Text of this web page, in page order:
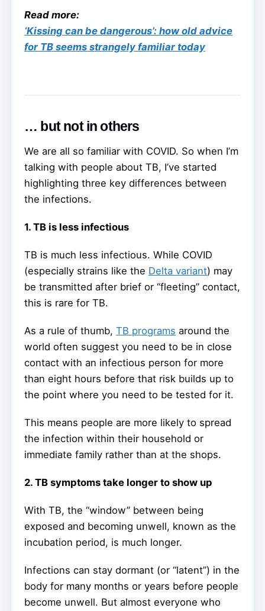
Read more:
‘Kissing can be dangerous’: how old advice
for TB seems strangely familiar today
… but not in others
We are all so familiar with COVID. So when I’m
talking with people about TB, I’ve started
highlighting three key differences between
the infections.
1. TB is less infectious
TB is much less infectious. While COVID
(especially strains like the Delta variant) may
be transmitted after brief or “fleeting” contact,
this is rare for TB.
As a rule of thumb, TB programs around the
world often suggest you need to be in close
contact with an infectious person for more
than eight hours before that risk builds up to
the point where you need to be tested for it.
This means people are more likely to spread
the infection within their household or
immediate family rather than at the shops.
2. TB symptoms take longer to show up
With TB, the “window” between being
exposed and becoming unwell, known as the
incubation period, is much longer.
Infections can stay dormant (or “latent”) in the
body for many months or years before people
become unwell. But almost everyone who